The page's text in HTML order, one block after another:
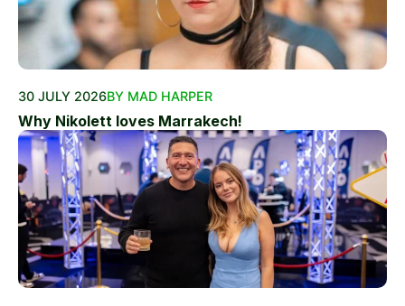
30 JULY 2026BY MAD HARPER
Why Nikolett loves Marrakech!